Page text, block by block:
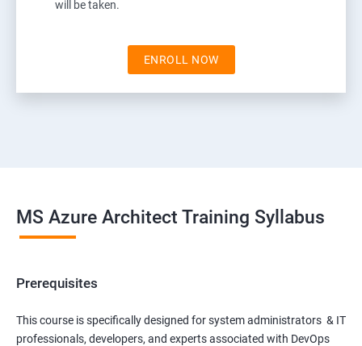
will be taken.
ENROLL NOW
MS Azure Architect Training Syllabus
Prerequisites
This course is specifically designed for system administrators & IT
professionals, developers, and experts associated with DevOps